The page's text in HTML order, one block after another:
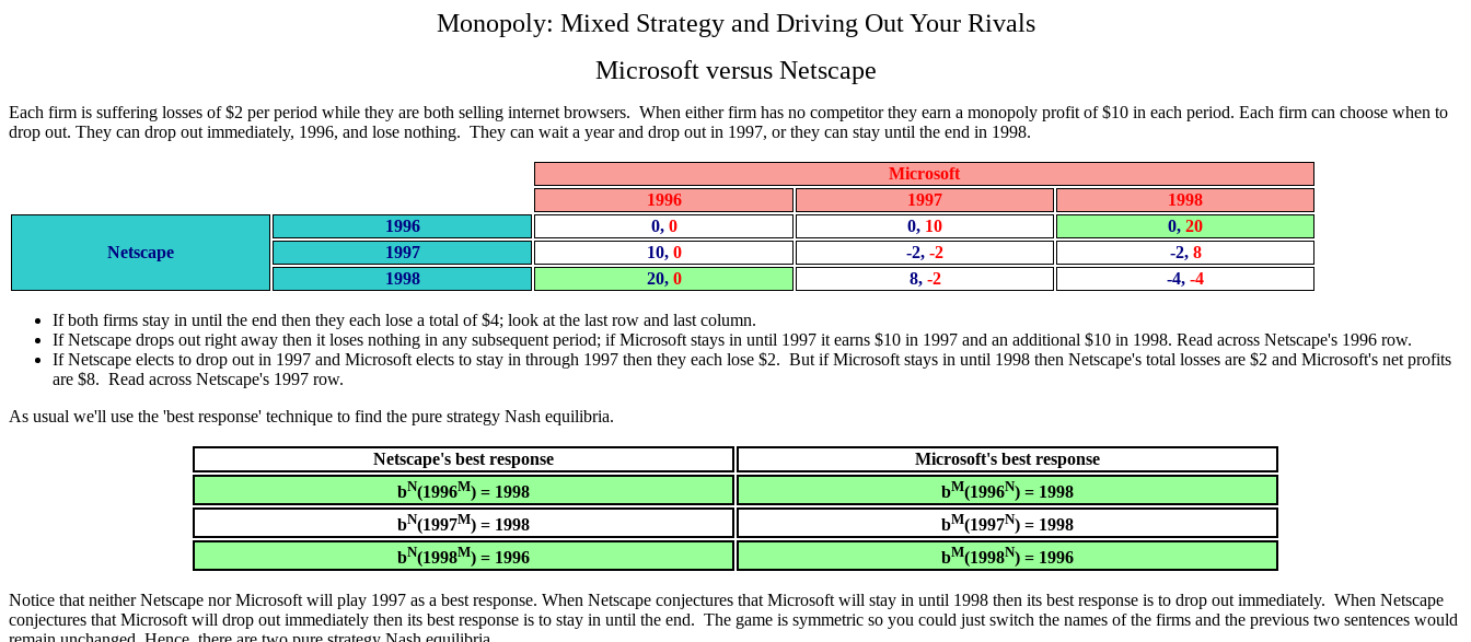
Monopoly: Mixed Strategy and Driving Out Your Rivals
Microsoft versus Netscape
Each firm is suffering losses of $2 per period while they are both selling internet browsers. When either firm has no competitor they earn a monopoly profit of $10 in each period. Each firm can choose when to
drop out. They can drop out immediately, 1996, and lose nothing. They can wait a year and drop out in 1997, or they can stay until the end in 1998.
Microsoft
1996
1997 1998
Netscape
1996 0, 0 0, 10 0, 20
1997
10, 0 -2, -2 -2, 8
1998
20, 0 8, -2 -4, -4
If both firms stay in until the end then they each lose a total of $4; look at the last row and last column.
If Netscape drops out right away then it loses nothing in any subsequent period; if Microsoft stays in until 1997 it earns $10 in 1997 and an additional $10 in 1998. Read across Netscape's 1996 row.
If Netscape elects to drop out in 1997 and Microsoft elects to stay in through 1997 then they each lose $2. But if Microsoft stays in until 1998 then Netscape's total losses are $2 and Microsoft's net profits
are $8. Read across Netscape's 1997 row.
As usual we'll use the 'best response' technique to find the pure strategy Nash equilibria.
Netscape's best response
Microsoft's best response
bN(1996M) = 1998 bM(1996N) = 1998
bN(1997M) = 1998 bM(1997N) = 1998
bN(1998M) = 1996 bM(1998N) = 1996
Notice that neither Netscape nor Microsoft will play 1997 as a best response. When Netscape conjectures that Microsoft will stay in until 1998 then its best response is to drop out immediately. When Netscape
conjectures that Microsoft will drop out immediately then its best response is to stay in until the end. The game is symmetric so you could just switch the names of the firms and the previous two sentences would